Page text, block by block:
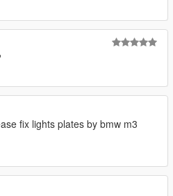
fix lights plates by bmw m3